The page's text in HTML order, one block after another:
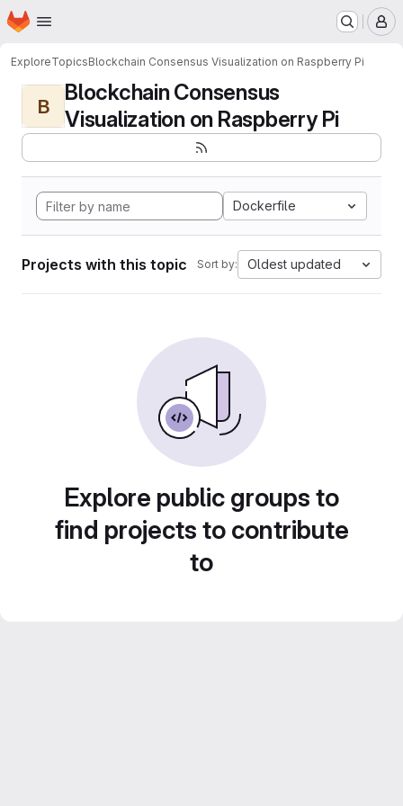
Skip to main content
Homepage
ExploreTopicsBlockchain Consensus Visualization on Raspberry Pi
B
Blockchain Consensus
Visualization on Raspberry Pi
Dockerfile
Projects with this topic Sort by: Oldest updated
Explore public groups to
find projects to contribute
to